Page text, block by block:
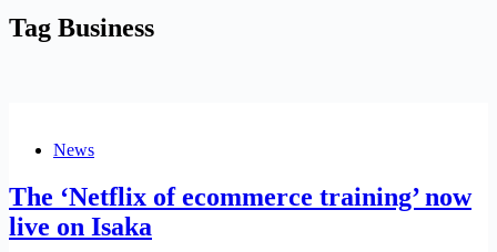
Tag Business
News
The ‘Netflix of ecommerce training’ now
live on Isaka